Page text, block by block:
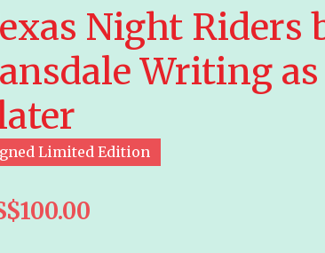
Night Riders
Writing as
Limited Edition